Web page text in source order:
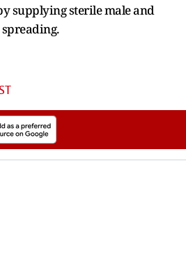
supplying sterile male and